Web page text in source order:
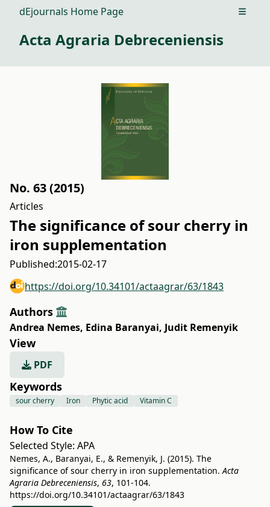
dEjournals Home Page Open
Acta Agraria Debreceniensis
No. 63 (2015)
Articles
The significance of sour cherry in
iron supplementation
Published:2015-02-17
https://doi.org/10.34101/actaagrar/63/1843
Authors
Andrea Nemes, Edina Baranyai, Judit Remenyik
View
PDF
Keywords
sour cherry Iron Phytic acid Vitamin C
How To Cite
Selected Style: APA
Nemes, A., Baranyai, E., & Remenyik, J. (2015). The
significance of sour cherry in iron supplementation.Acta
Agraria Debreceniensis, 63, 101-104.
https://doi.org/10.34101/actaagrar/63/1843